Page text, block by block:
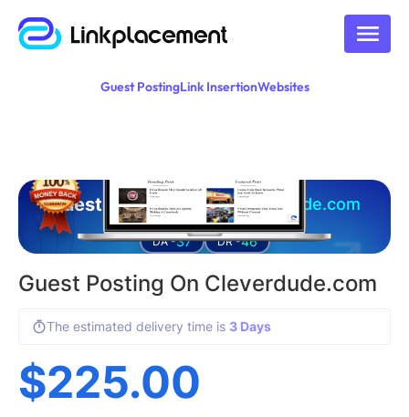
Guest PostingLink InsertionWebsites
Guest posting on cleverdude.com
DA -37 DR -46
Guest Posting On Cleverdude.com
The estimated delivery time is 3 Days
$225.00